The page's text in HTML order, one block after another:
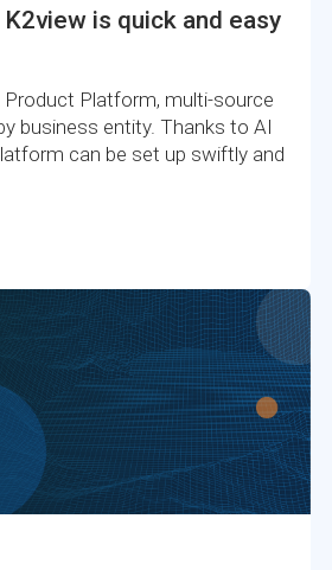
is quick and easy
Platform, multi-source
business entity. Thanks to AI
can be set up swiftly and